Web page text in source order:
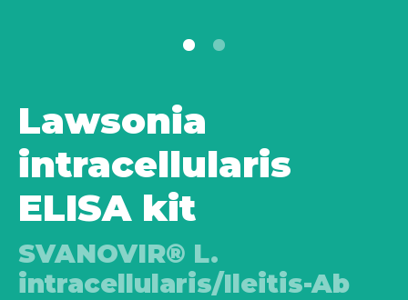
Lawsonia
intracellularis
ELISA kit
SVANOVIR® L.
intracellularis/Ileitis-Ab